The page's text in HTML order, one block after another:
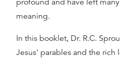
profound and have left
meaning.
In this booklet, Dr. R.C.
Jesus' parables and the rich